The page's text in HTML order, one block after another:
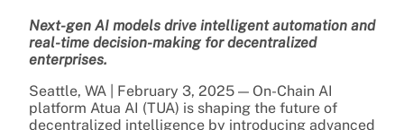
Next-gen AI models drive intelligent automation and
real-time decision-making for decentralized
enterprises.
Seattle, WA | February 3, 2025 — On-Chain AI
platform Atua AI (TUA) is shaping the future of
decentralized intelligence by introducing advanced